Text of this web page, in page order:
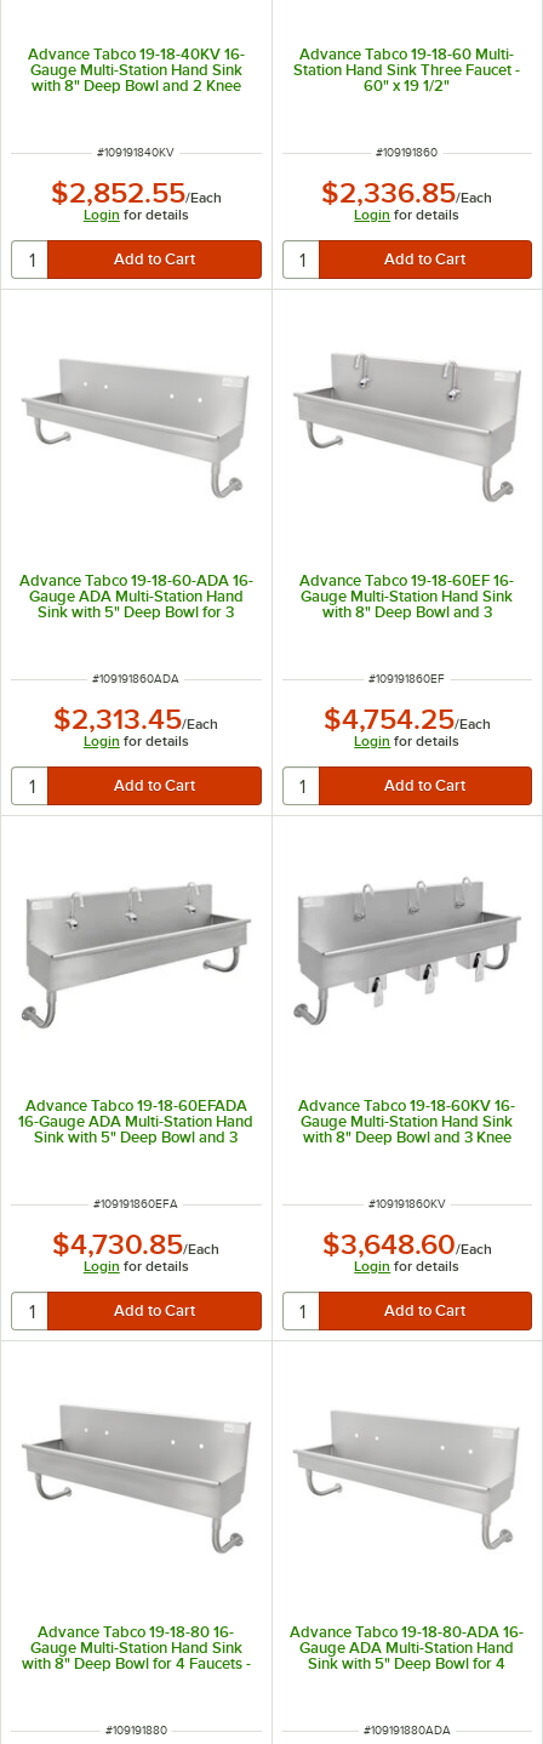
Advance Tabco 19-18-40KV 16-
Gauge Multi-Station Hand Sink
with 8" Deep Bowl and 2 Knee
ITEM NUMBER
#109191840KV
$2,852.55/Each
Login for details
Advance Tabco 19-18-60 Multi-
Station Hand Sink Three Faucet -
60" x 19 1/2"
ITEM NUMBER
#109191860
$2,336.85/Each
Login for details
Advance Tabco 19-18-60-ADA 16-
Gauge ADA Multi-Station Hand
Sink with 5" Deep Bowl for 3
ITEM NUMBER
#109191860ADA
$2,313.45/Each
Login for details
Advance Tabco 19-18-60EF 16-
Gauge Multi-Station Hand Sink
with 8" Deep Bowl and 3
ITEM NUMBER
#109191860EF
$4,754.25/Each
Login for details
Advance Tabco 19-18-60EFADA
16-Gauge ADA Multi-Station Hand
Sink with 5" Deep Bowl and 3
ITEM NUMBER
#109191860EFA
$4,730.85/Each
Login for details
Advance Tabco 19-18-60KV 16-
Gauge Multi-Station Hand Sink
with 8" Deep Bowl and 3 Knee
ITEM NUMBER
#109191860KV
$3,648.60/Each
Login for details
Advance Tabco 19-18-80 16-
Gauge Multi-Station Hand Sink
with 8" Deep Bowl for 4 Faucets -
ITEM NUMBER
#109191880
Advance Tabco 19-18-80-ADA 16-
Gauge ADA Multi-Station Hand
Sink with 5" Deep Bowl for 4
ITEM NUMBER
#109191880ADA